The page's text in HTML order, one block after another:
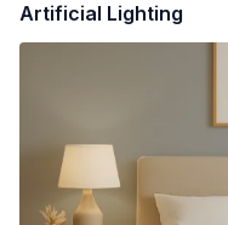
Artificial Lighting